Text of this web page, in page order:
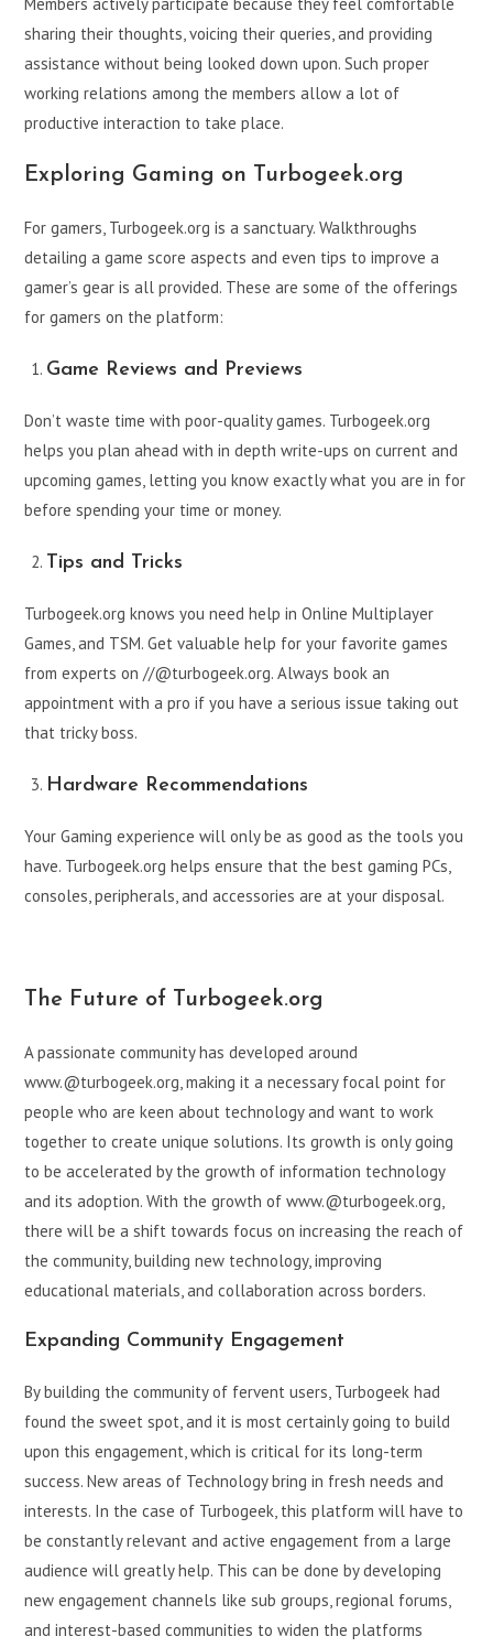
sharing their thoughts, voicing their queries, and providing
assistance without being looked down upon. Such proper
working relations among the members allow a lot of
productive interaction to take place.
Exploring Gaming on Turbogeek.org
For gamers, Turbogeek.org is a sanctuary. Walkthroughs
detailing a game score aspects and even tips to improve a
gamer’s gear is all provided. These are some of the offerings
for gamers on the platform:
Game Reviews and Previews
Don’t waste time with poor-quality games. Turbogeek.org
helps you plan ahead with in depth write-ups on current and
upcoming games, letting you know exactly what you are in for
before spending your time or money.
Tips and Tricks
Turbogeek.org knows you need help in Online Multiplayer
Games, and TSM. Get valuable help for your favorite games
from experts on //@turbogeek.org. Always book an
appointment with a pro if you have a serious issue taking out
that tricky boss.
Hardware Recommendations
Your Gaming experience will only be as good as the tools you
have. Turbogeek.org helps ensure that the best gaming PCs,
consoles, peripherals, and accessories are at your disposal.
The Future of Turbogeek.org
A passionate community has developed around
www.@turbogeek.org, making it a necessary focal point for
people who are keen about technology and want to work
together to create unique solutions. Its growth is only going
to be accelerated by the growth of information technology
and its adoption. With the growth of www.@turbogeek.org,
there will be a shift towards focus on increasing the reach of
the community, building new technology, improving
educational materials, and collaboration across borders.
Expanding Community Engagement
By building the community of fervent users, Turbogeek had
found the sweet spot, and it is most certainly going to build
upon this engagement, which is critical for its long-term
success. New areas of Technology bring in fresh needs and
interests. In the case of Turbogeek, this platform will have to
be constantly relevant and active engagement from a large
audience will greatly help. This can be done by developing
new engagement channels like sub groups, regional forums,
and interest-based communities to widen the platforms